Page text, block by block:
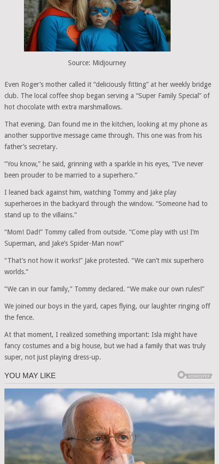
Source: Midjourney
Even Roger’s mother called it “deliciously fitting” at her weekly bridge
club. The local coffee shop began serving a “Super Family Special” of
hot chocolate with extra marshmallows.
That evening, Dan found me in the kitchen, looking at my phone as
another supportive message came through. This one was from his
father’s secretary.
“You know,” he said, grinning with a sparkle in his eyes, “I’ve never
been prouder to be married to a superhero.”
I leaned back against him, watching Tommy and Jake play
superheroes in the backyard through the window. “Someone had to
stand up to the villains.”
“Mom! Dad!” Tommy called from outside. “Come play with us! I’m
Superman, and Jake’s Spider-Man now!”
“That’s not how it works!” Jake protested. “We can’t mix superhero
worlds.”
“We can in our family,” Tommy declared. “We make our own rules!”
We joined our boys in the yard, capes flying, our laughter ringing off
the fence.
At that moment, I realized something important: Isla might have
fancy costumes and a big house, but we had a family that was truly
super, not just playing dress-up.